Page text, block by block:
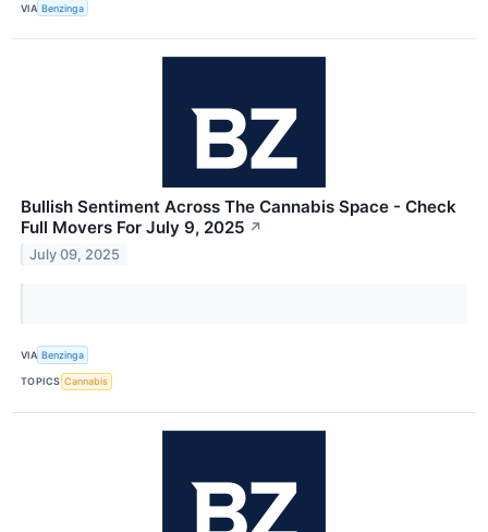
VIA Benzinga
Bullish Sentiment Across The Cannabis Space - Check
Full Movers For July 9, 2025 ↗
July 09, 2025
VIA Benzinga
TOPICS Cannabis